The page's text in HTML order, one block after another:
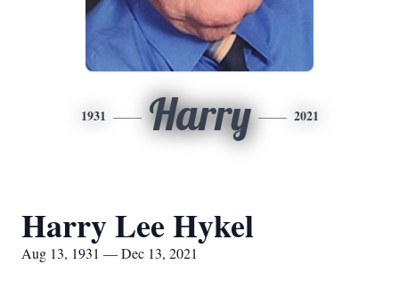
1931 Harry 2021
Harry Lee Hykel
Aug 13, 1931 — Dec 13, 2021